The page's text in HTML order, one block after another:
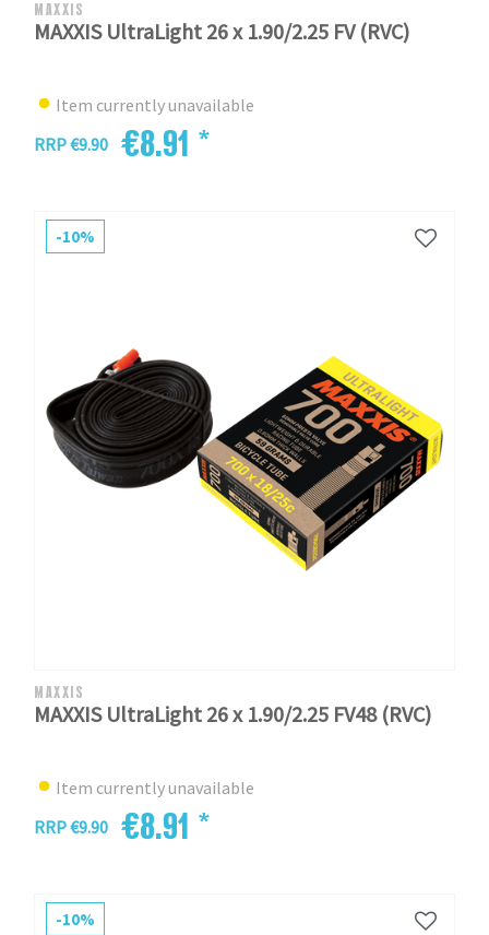
MAXXIS
MAXXIS UltraLight 26 x 1.90/2.25 FV (RVC)
Item currently unavailable
RRP €9.90
€8.91 *
-10%
MAXXIS
MAXXIS UltraLight 26 x 1.90/2.25 FV48 (RVC)
Item currently unavailable
RRP €9.90
€8.91 *
-10%